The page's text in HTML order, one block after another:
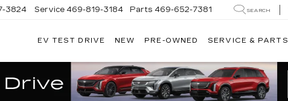
3824 Service 469-819-3184 Parts 469-652-7381 SEARCH
EV TEST DRIVE NEW PRE-OWNED SERVICE & PARTS